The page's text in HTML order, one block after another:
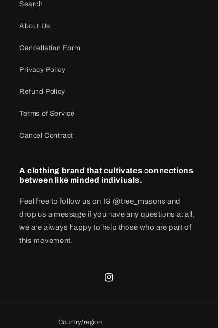
Search
About Us
Cancellation Form
Privacy Policy
Refund Policy
Terms of Service
Cancel Contract
A clothing brand that cultivates connections
between like minded indiviuals.
Feel free to follow us on IG @tree_masons and
drop us a message if you have any questions at all,
we are always happy to help those who are part of
this movement.
Instagram
Country/region